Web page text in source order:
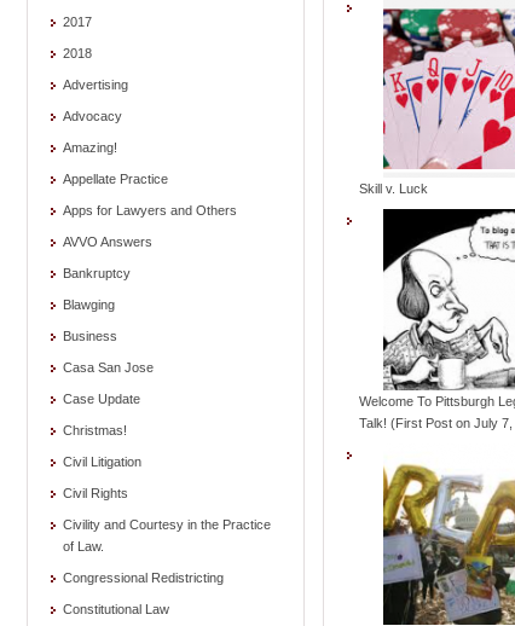
2017
2018
Advertising
Advocacy
Amazing!
Appellate Practice
Apps for Lawyers and Others
AVVO Answers
Bankruptcy
Blawging
Business
Casa San Jose
Case Update
Christmas!
Civil Litigation
Civil Rights
Civility and Courtesy in the Practice
of Law.
Congressional Redistricting
Constitutional Law
Skill v. Luck
Welcome To Pittsburgh
Talk! (First Post on July 7,